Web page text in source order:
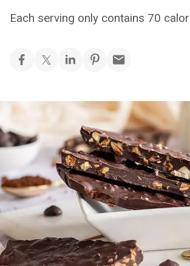
Each serving only contains 70